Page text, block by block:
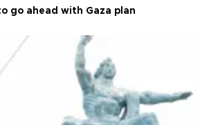
go ahead with Gaza plan